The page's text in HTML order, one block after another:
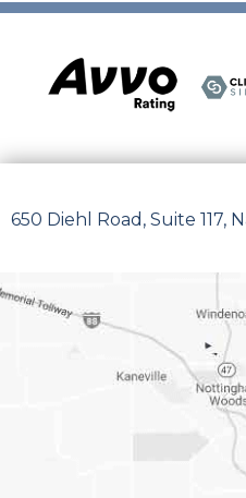
650 Diehl Road, Suite 117,